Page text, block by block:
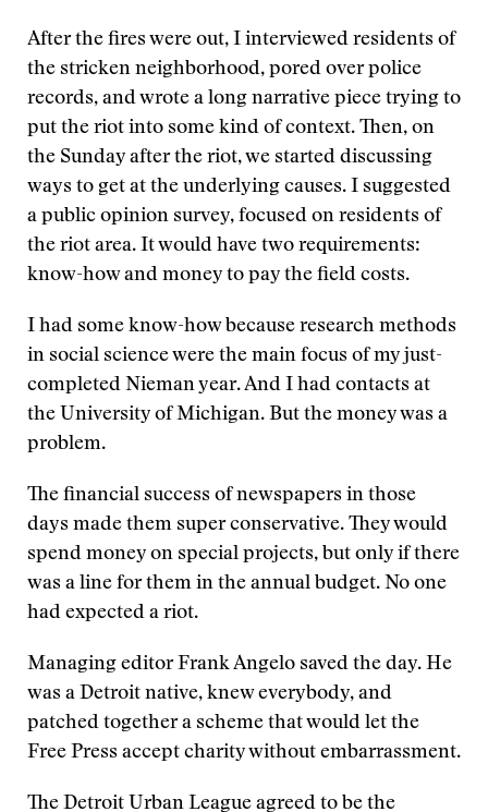
After the fires were out, I interviewed residents of
the stricken neighborhood, pored over police
records, and wrote a long narrative piece trying to
put the riot into some kind of context. Then, on
the Sunday after the riot, we started discussing
ways to get at the underlying causes. I suggested
a public opinion survey, focused on residents of
the riot area. It would have two requirements:
know-how and money to pay the field costs.
I had some know-how because research methods
in social science were the main focus of my just-
completed Nieman year. And I had contacts at
the University of Michigan. But the money was a
problem.
The financial success of newspapers in those
days made them super conservative. They would
spend money on special projects, but only if there
was a line for them in the annual budget. No one
had expected a riot.
Managing editor Frank Angelo saved the day. He
was a Detroit native, knew everybody, and
patched together a scheme that would let the
Free Press accept charity without embarrassment.
The Detroit Urban League agreed to be the